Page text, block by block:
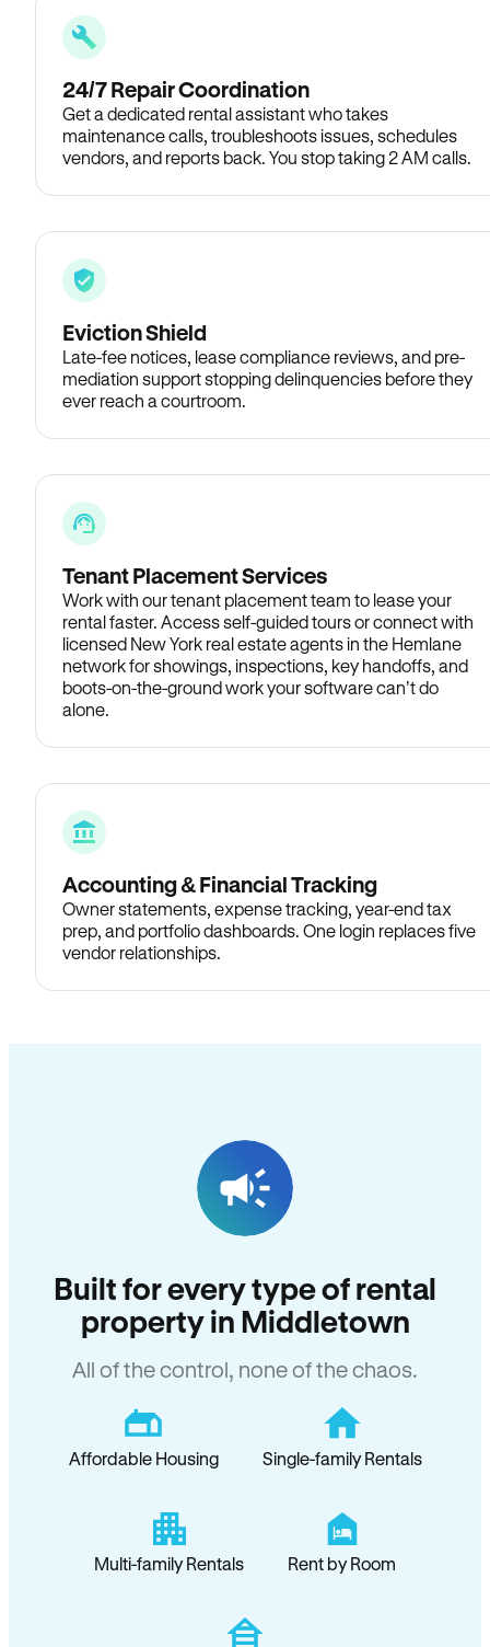
24/7 Repair Coordination
Get a dedicated rental assistant who takes
maintenance calls, troubleshoots issues, schedules
vendors, and reports back. You stop taking 2 AM calls.
Eviction Shield
Late-fee notices, lease compliance reviews, and pre-
mediation support stopping delinquencies before they
ever reach a courtroom.
Tenant Placement Services
Work with our tenant placement team to lease your
rental faster. Access self-guided tours or connect with
licensed New York real estate agents in the Hemlane
network for showings, inspections, key handoffs, and
boots-on-the-ground work your software can’t do
alone.
Accounting & Financial Tracking
Owner statements, expense tracking, year-end tax
prep, and portfolio dashboards. One login replaces five
vendor relationships.
Built for every type of rental
property in Middletown
All of the control, none of the chaos.
Affordable Housing Single-family Rentals
Multi-family Rentals Rent by Room